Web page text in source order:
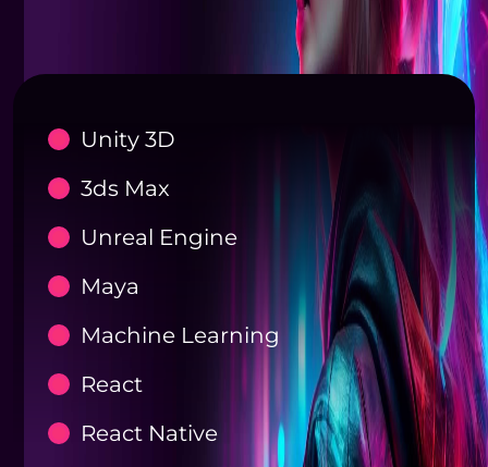
Unity 3D
3ds Max
Unreal Engine
Maya
Machine Learning
React
React Native